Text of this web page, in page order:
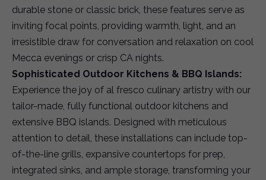
durable stone or classic brick, these features serve as
inviting focal points, providing warmth, light, and an
irresistible draw for conversation and relaxation on cool
Mecca evenings or crisp CA nights.
Sophisticated Outdoor Kitchens & BBQ Islands:
Experience the joy of al fresco culinary artistry with our
tailor-made, fully functional outdoor kitchens and
extensive BBQ islands. Designed with meticulous
attention to detail, these installations can include top-
of-the-line grills, expansive countertops for prep,
integrated sinks, and ample storage, transforming your